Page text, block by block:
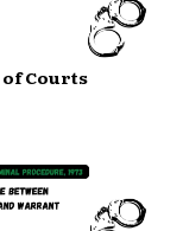
of Courts